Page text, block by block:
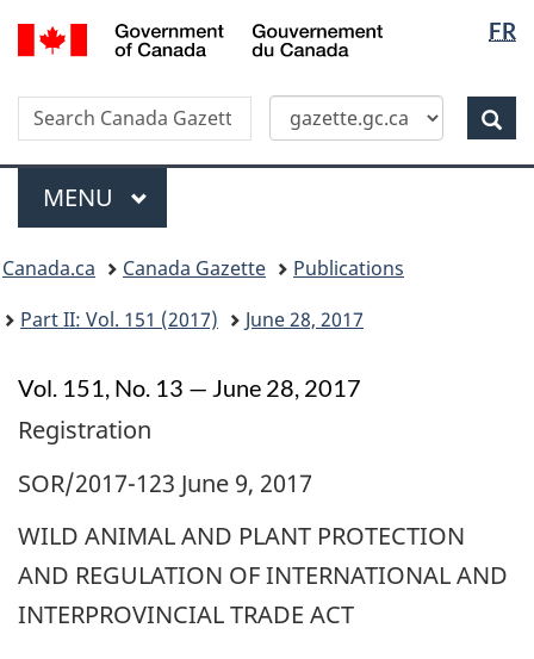
Skip
to
content
Switch
to
HTML
version
FR
Canada
Search
Search
Canada
Gazette
Menu
MAIN
MENU
menu
Canada.ca Canada Gazette
Publications
Part II: Vol. 151 (2017)
June 28, 2017
Vol. 151, No. 13 — June 28, 2017
Registration
SOR/2017-123 June 9, 2017
WILD ANIMAL AND PLANT PROTECTION
AND REGULATION OF INTERNATIONAL AND
INTERPROVINCIAL TRADE ACT